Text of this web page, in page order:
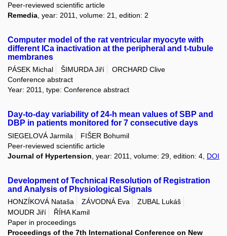
Peer-reviewed scientific article
Remedia , year: 2011, volume: 21, edition: 2
Computer model of the rat ventricular myocyte with
different ICa inactivation at the peripheral and t-tubule
membranes
PÁSEK Michal ŠIMURDA Jiří
ORCHARD Clive
Conference abstract
Year: 2011, type: Conference abstract
Day-to-day variability of 24-h mean values of SBP and
DBP in patients monitored for 7 consecutive days
SIEGELOVÁ Jarmila
FIŠER Bohumil
Peer-reviewed scientific article
Journal of Hypertension , year: 2011, volume: 29, edition: 4, DOI
Development of Technical Resolution of Registration
and Analysis of Physiological Signals
HONZÍKOVÁ Nataša ZÁVODNÁ Eva
ZUBAL Lukáš
MOUDR Jiří
ŘÍHA Kamil
Paper in proceedings
Proceedings of the 7th International Conference on New